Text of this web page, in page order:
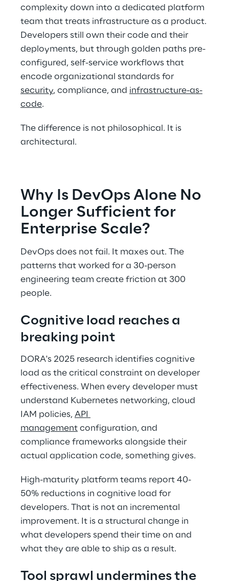
complexity down into a dedicated platform
team that treats infrastructure as a product.
Developers still own their code and their
deployments, but through golden paths pre-
configured, self-service workflows that
encode organizational standards for
security, compliance, and infrastructure-as-
code.
The difference is not philosophical. It is
architectural.
Why Is DevOps Alone No
Longer Sufficient for
Enterprise Scale?
DevOps does not fail. It maxes out. The
patterns that worked for a 30-person
engineering team create friction at 300
people.
Cognitive load reaches a
breaking point
DORA's 2025 research identifies cognitive
load as the critical constraint on developer
effectiveness. When every developer must
understand Kubernetes networking, cloud
IAM policies, API
management configuration, and
compliance frameworks alongside their
actual application code, something gives.
High-maturity platform teams report 40-
50% reductions in cognitive load for
developers. That is not an incremental
improvement. It is a structural change in
what developers spend their time on and
what they are able to ship as a result.
Tool sprawl undermines the